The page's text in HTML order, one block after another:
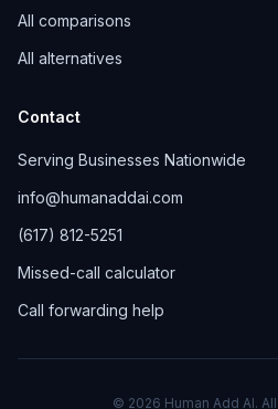
All comparisons
All alternatives
Contact
Serving Businesses Nationwide
info@humanaddai.com
(617) 812-5251
Missed-call calculator
Call forwarding help
© 2026 Human Add AI.